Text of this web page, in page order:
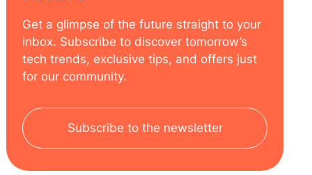
Get a glimpse of the future straight to your
inbox. Subscribe to discover tomorrow’s
tech trends, exclusive tips, and offers just
for our community.
Subscribe to the newsletter